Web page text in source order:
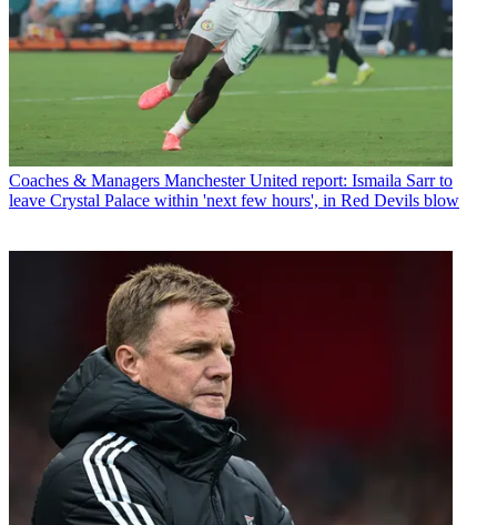
Coaches & Managers Manchester United report: Ismaila Sarr to
leave Crystal Palace within 'next few hours', in Red Devils blow